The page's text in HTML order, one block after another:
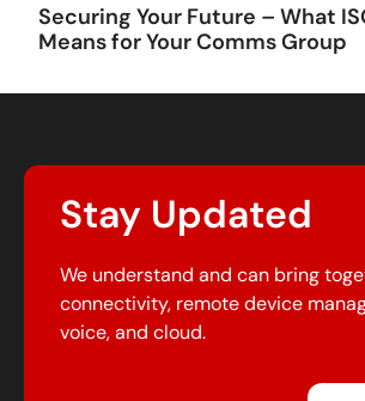
Securing Your Future – What
Means for Your Comms Group
Stay Updated
We understand and can bring
connectivity, remote device
voice, and cloud.